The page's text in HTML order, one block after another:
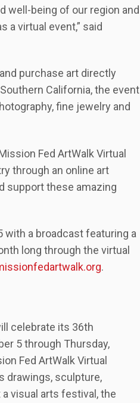
well-being of our region and
a virtual event,” said
purchase art directly
California, the event
fine jewelry and
Fed ArtWalk Virtual
through an online art
support these amazing
with a broadcast featuring a
long through the virtual
.
celebrate its 36th
5 through Thursday,
Fed ArtWalk Virtual
drawings, sculpture,
visual arts festival, the